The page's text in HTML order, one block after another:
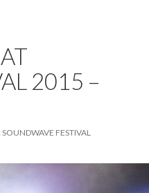
2015 –
FESTIVAL